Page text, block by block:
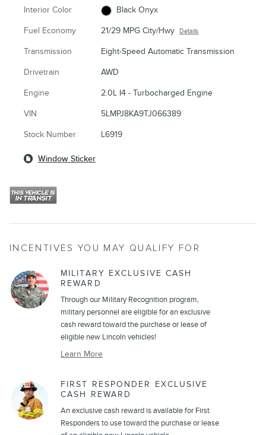
Interior Color Black Onyx
Fuel Economy 21/29 MPG City/Hwy Details
Transmission Eight-Speed Automatic Transmission
Drivetrain AWD
Engine 2.0L I4 - Turbocharged Engine
VIN 5LMPJ8KA9TJ066389
Stock Number L6919
Window Sticker
INCENTIVES YOU MAY QUALIFY FOR
MILITARY EXCLUSIVE CASH
REWARD
Through our Military Recognition program,
military personnel are eligible for an exclusive
cash reward toward the purchase or lease of
eligible new Lincoln vehicles!
Learn More
FIRST RESPONDER EXCLUSIVE
CASH REWARD
An exclusive cash reward is available for First
Responders to use toward the purchase or lease